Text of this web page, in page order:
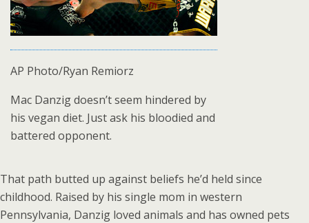
AP Photo/Ryan Remiorz
Mac Danzig doesn’t seem hindered by
his vegan diet. Just ask his bloodied and
battered opponent.
That path butted up against beliefs he’d held since
childhood. Raised by his single mom in western
Pennsylvania, Danzig loved animals and has owned pets